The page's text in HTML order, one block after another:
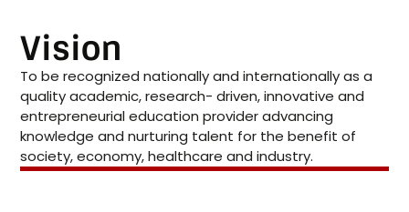
Vision
To be recognized nationally and internationally as a
quality academic, research- driven, innovative and
entrepreneurial education provider advancing
knowledge and nurturing talent for the benefit of
society, economy, healthcare and industry.